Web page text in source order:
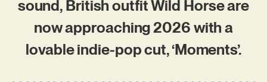
sound, British outfit Wild Horse are
now approaching 2026 with a
lovable indie-pop cut, ‘Moments’.